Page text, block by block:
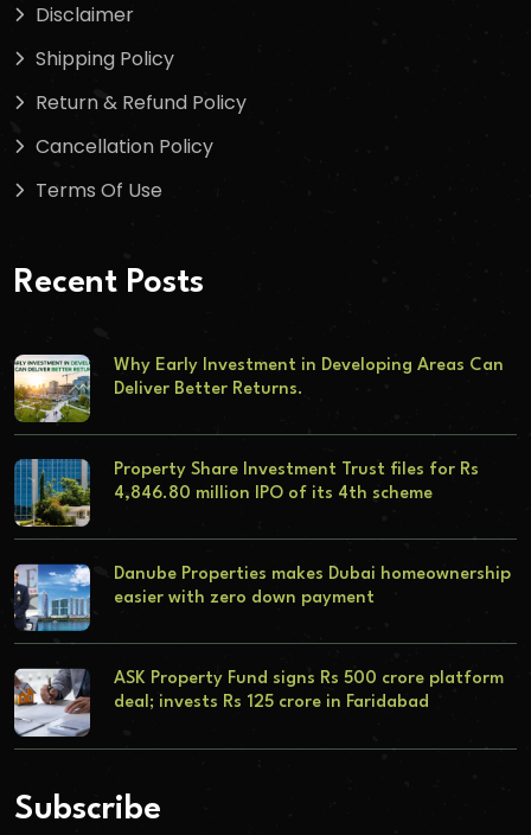
Disclaimer
Shipping Policy
Return & Refund Policy
Cancellation Policy
Terms Of Use
Recent Posts
Why Early Investment in Developing Areas Can
Deliver Better Returns.
Property Share Investment Trust files for Rs
4,846.80 million IPO of its 4th scheme
Danube Properties makes Dubai homeownership
easier with zero down payment
ASK Property Fund signs Rs 500 crore platform
deal; invests Rs 125 crore in Faridabad
Subscribe